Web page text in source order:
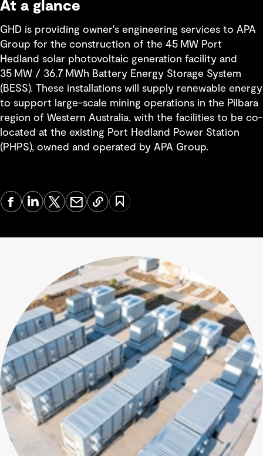
At a glance
GHD is providing owner's engineering services to APA
Group for the construction of the 45 MW Port
Hedland solar photovoltaic generation facility and
35 MW / 36.7 MWh Battery Energy Storage System
(BESS). These installations will supply renewable energy
to support large-scale mining operations in the Pilbara
region of Western Australia, with the facilities to be co-
located at the existing Port Hedland Power Station
(PHPS), owned and operated by APA Group.